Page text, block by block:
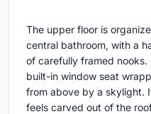
The upper floor is
central bathroom, with a
of carefully framed nooks.
built-in window seat
from above by a skylight.
feels carved out of the